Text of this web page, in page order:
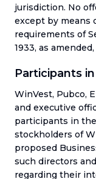
jurisdiction. No
except by means
requirements of
1933, as
Participants
WinVest, Pubco,
and executive
participants in
stockholders of
proposed
such directors
regarding their